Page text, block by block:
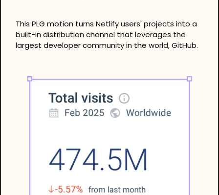
This PLG motion turns Netlify users' projects into a
built-in distribution channel that leverages the
largest developer community in the world, GitHub.